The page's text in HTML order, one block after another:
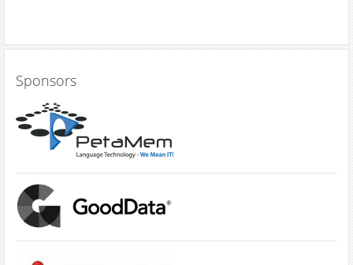
Sponsors